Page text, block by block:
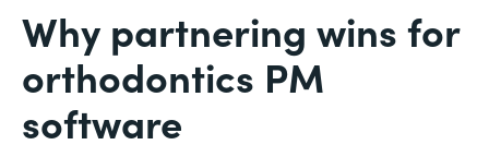
Why partnering wins for
orthodontics PM
software